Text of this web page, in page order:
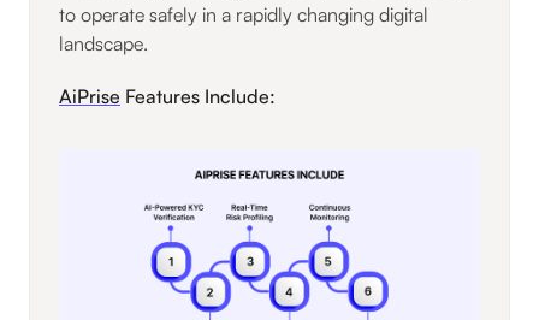
to operate safely in a rapidly changing digital
landscape.
AiPrise Features Include: